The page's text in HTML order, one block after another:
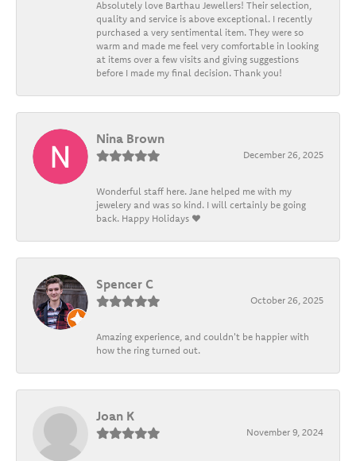
Absolutely love Barthau Jewellers! Their selection,
quality and service is above exceptional. I recently
purchased a very sentimental item. They were so
warm and made me feel very comfortable in looking
at items over a few visits and giving suggestions
before I made my final decision. Thank you!
Nina Brown
December 26, 2025
Wonderful staff here. Jane helped me with my
jewelery and was so kind. I will certainly be going
back. Happy Holidays ❤️
Spencer C
October 26, 2025
Amazing experience, and couldn't be happier with
how the ring turned out.
Joan K
November 9, 2024